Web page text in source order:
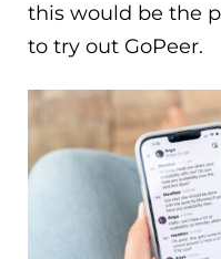
this would be the
to try out GoPeer.